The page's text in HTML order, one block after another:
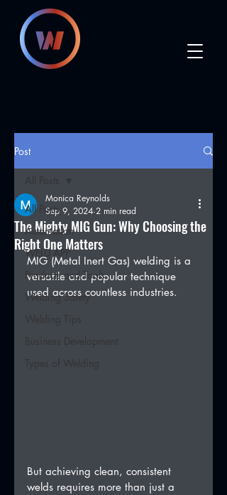
Post
All Posts
Automation
WELD APP
Products and Tools
Welding Safety
Welding Tips
Business Development
Types of Welding
All Posts
The Mighty MIG Gun: Why Choosing the
Right One Matters
Monica Reynolds
Sep 9, 2024 2 min read
MIG (Metal Inert Gas) welding is a
versatile and popular technique
used across countless industries.
But achieving clean, consistent
welds requires more than just a